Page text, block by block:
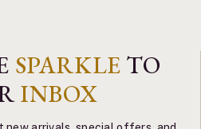
SPARKLE TO
INBOX